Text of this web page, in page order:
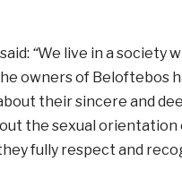
“We live in a society
owners of Beloftebos
their sincere and
the sexual orientation
fully respect and